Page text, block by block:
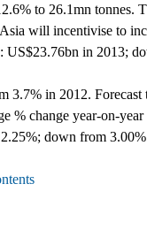
to 26.1mn tonnes.
will incentivise to
US$23.76bn in 2013;
3.7% in 2012.
% change year-on-
down from